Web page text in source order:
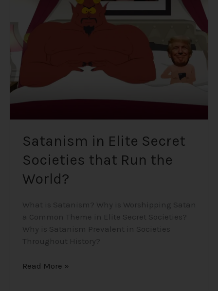
Satanism in Elite Secret
Societies that Run the
World?
What is Satanism? Why is Worshipping Satan
a Common Theme in Elite Secret Societies?
Why is Satanism Prevalent in Societies
Throughout History?
Secret
Societies
that
Run
the
Read More »